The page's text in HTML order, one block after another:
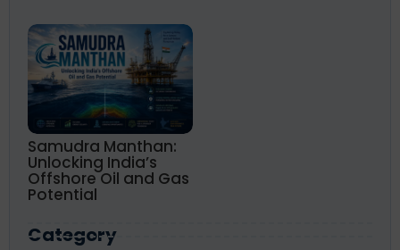
Samudra Manthan:
Unlocking India’s
Offshore Oil and Gas
Potential
Category